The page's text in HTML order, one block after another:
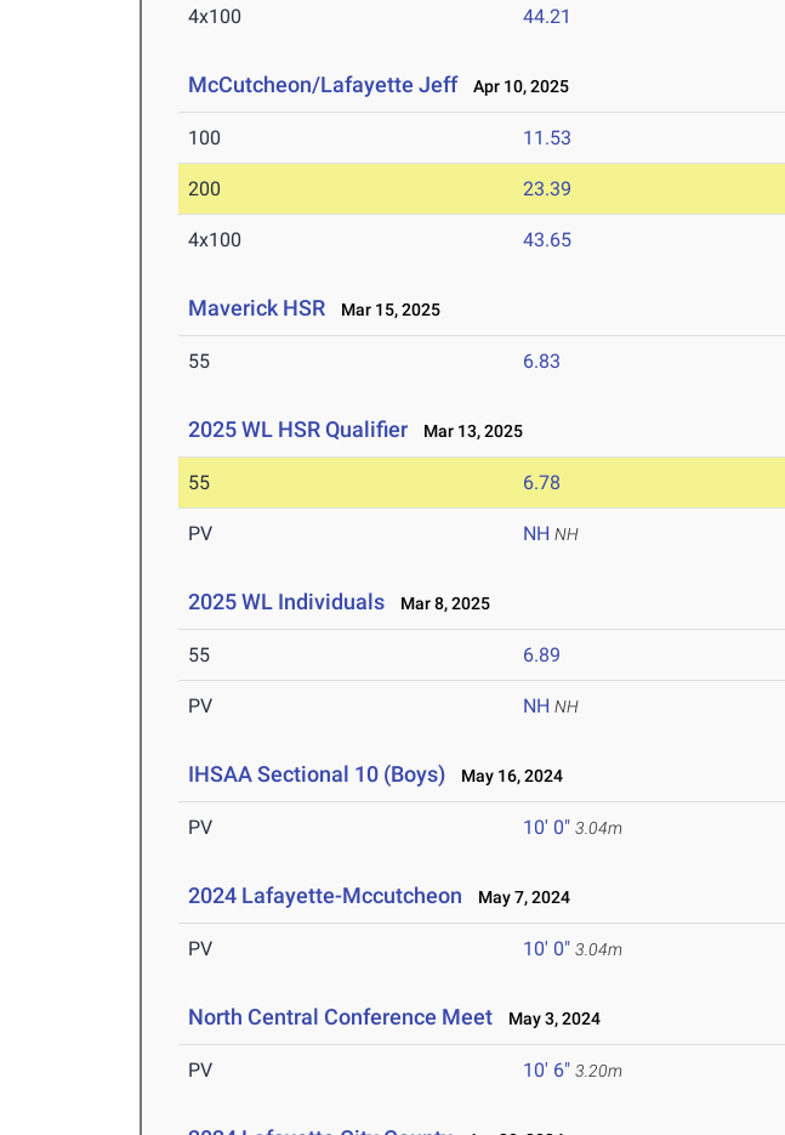
4x100 44.21
McCutcheon/Lafayette Jeff Apr 10, 2025
100 11.53
200 23.39
4x100 43.65
Maverick HSR Mar 15, 2025
55 6.83
2025 WL HSR Qualifier Mar 13, 2025
55 6.78
PV NH NH
2025 WL Individuals Mar 8, 2025
55 6.89
PV NH NH
IHSAA Sectional 10 (Boys) May 16, 2024
PV 10' 0" 3.04m
2024 Lafayette-Mccutcheon May 7, 2024
PV 10' 0" 3.04m
North Central Conference Meet May 3, 2024
PV 10' 6" 3.20m